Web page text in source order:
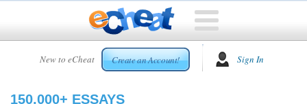
New to eCheat Create an Account! Sign In
HOME
150,000+ ESSAYS